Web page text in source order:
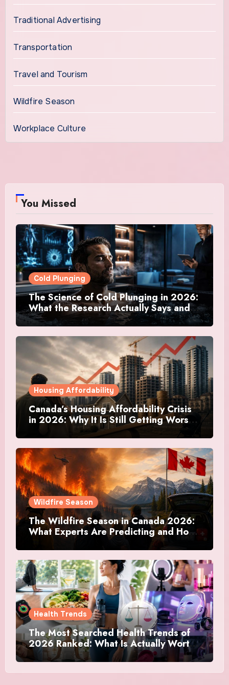
Traditional Advertising
Transportation
Travel and Tourism
Wildfire Season
Workplace Culture
You Missed
Cold Plunging
The Science of Cold Plunging in 2026:
What the Research Actually Says and
Whether It Is Worth the Discomfort
Housing Affordability
Canada’s Housing Affordability Crisis
in 2026: Why It Is Still Getting Worse
and What Regular Canadians Are
Actually Doing
Wildfire Season
The Wildfire Season in Canada 2026:
What Experts Are Predicting and How
Canadians Are Preparing This Time
Health Trends
The Most Searched Health Trends of
2026 Ranked: What Is Actually Worth
Your Time and What Is Just Marketing